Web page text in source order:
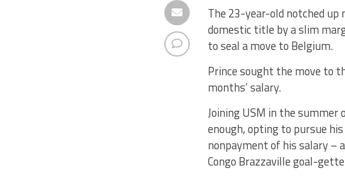
The 23-year-old notched up
domestic title by a slim
to seal a move to Belgium.
Prince sought the move to
months’ salary.
Joining USM in the
enough, opting to pursue
nonpayment of his salary –
Congo Brazzaville goal-